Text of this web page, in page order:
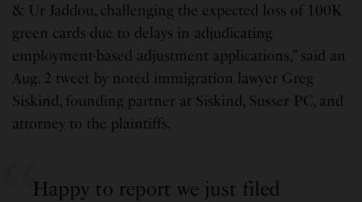
& Ur Jaddou, challenging the expected loss of 100K
green cards due to delays in adjudicating
employment-based adjustment applications,” said an
Aug. 2 tweet by noted immigration lawyer Greg
Siskind, founding partner at Siskind, Susser PC, and
attorney to the plaintiffs.
Happy to report we just filed